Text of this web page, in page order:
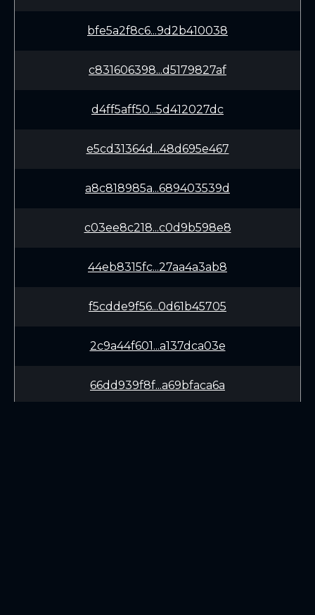
bfe5a2f8c6...9d2b410038
c831606398...d5179827af
d4ff5aff50...5d412027dc
e5cd31364d...48d695e467
a8c818985a...689403539d
c03ee8c218...c0d9b598e8
44eb8315fc...27aa4a3ab8
f5cdde9f56...0d61b45705
2c9a44f601...a137dca03e
66dd939f8f...a69bfaca6a